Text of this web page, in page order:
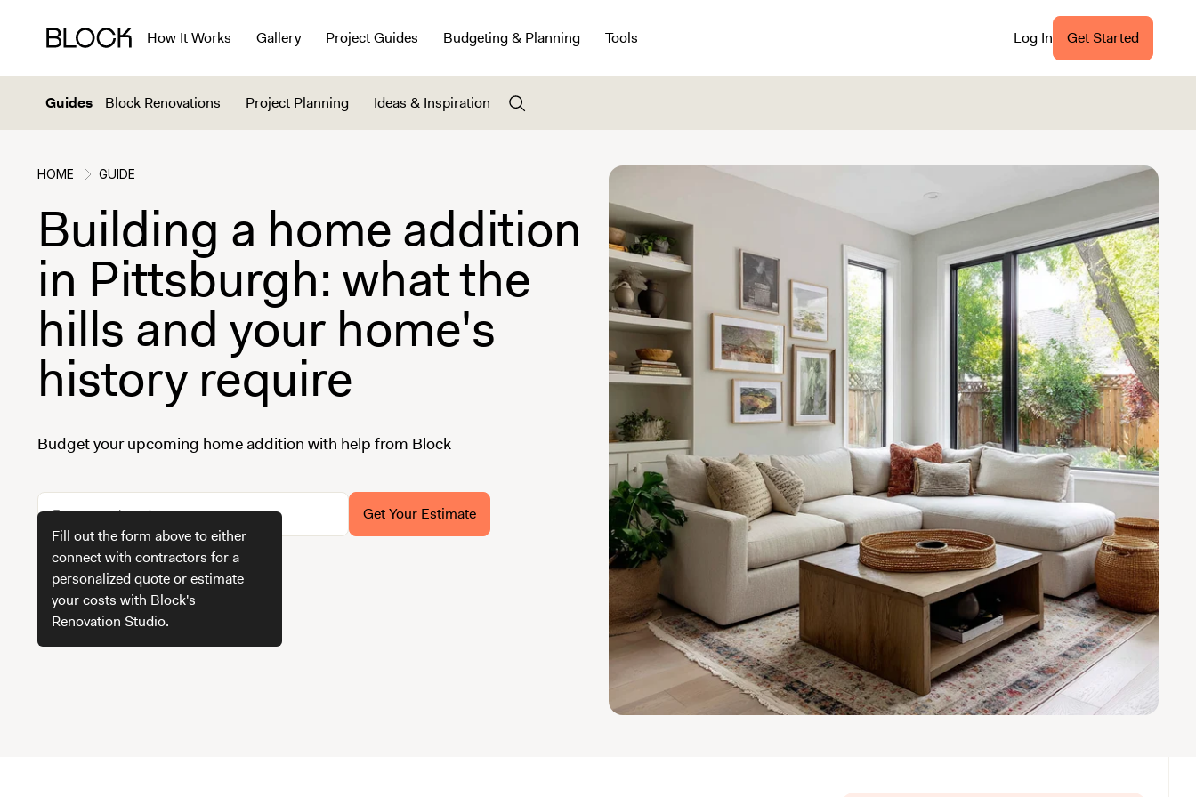
How It Works Gallery Project Guides Budgeting & Planning Tools Log In Get Started
Guides Block Renovations Project Planning Ideas & Inspiration
HOME GUIDE
Building a home addition
in Pittsburgh: what the
hills and your home's
history require
Budget your upcoming home addition with help from Block
Get Your Estimate
How we get your estimate
Fill out the form above to either
connect with contractors for a
personalized quote or estimate
your costs with Block's
Renovation Studio.